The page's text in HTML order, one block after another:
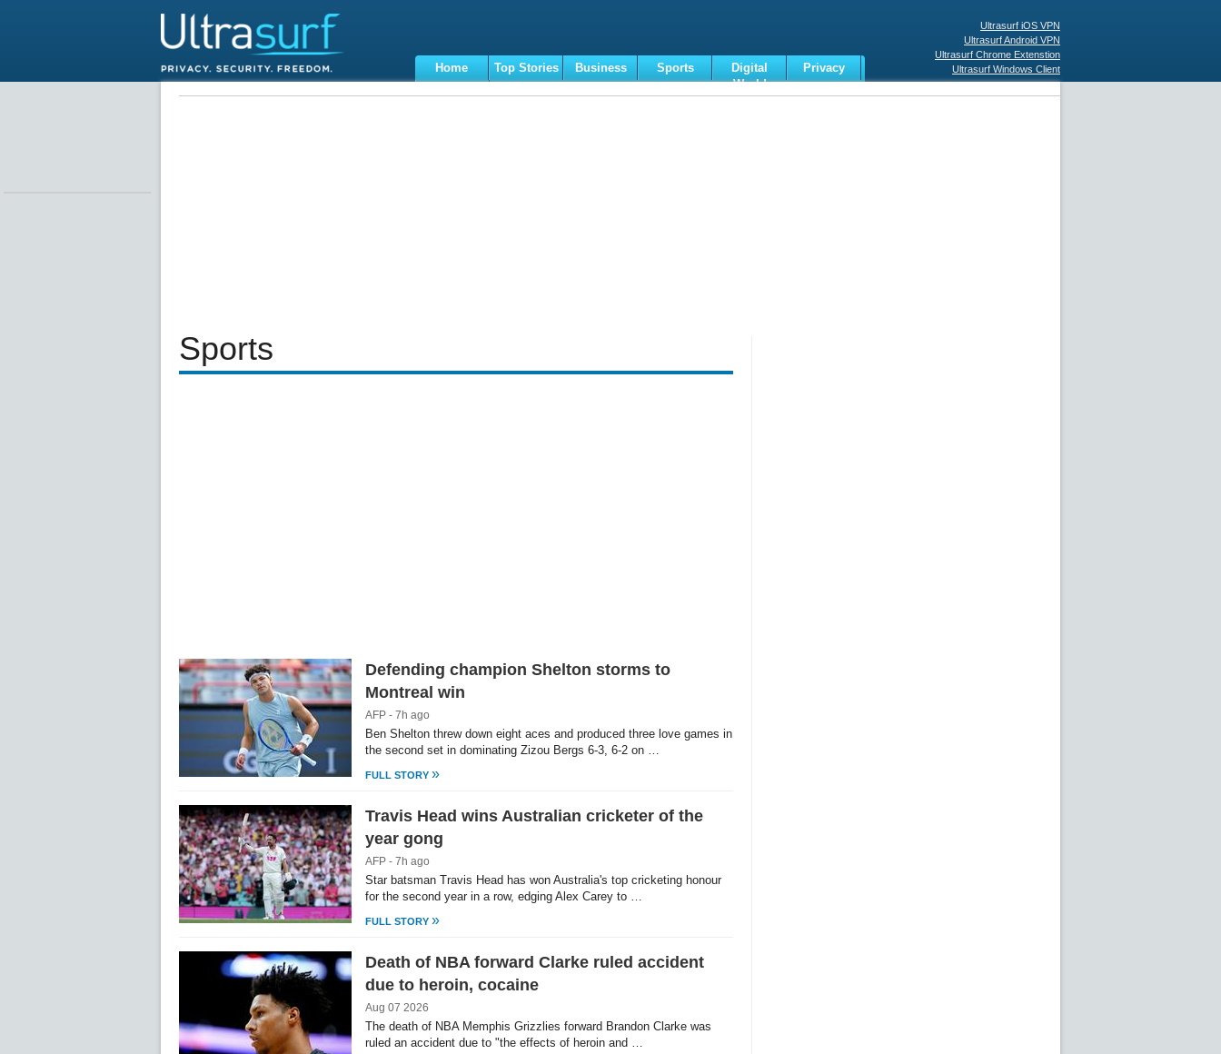
Ultrasurf iOS VPN
Ultrasurf Android VPN
Ultrasurf Chrome Extenstion
Ultrasurf Windows Client
Home Top Stories Business Sports
Digital
World
Privacy
Terms
Sports
Defending champion Shelton storms to
Montreal win
AFP - 7h ago
Ben Shelton threw down eight aces and produced three love games in
the second set in dominating Zizou Bergs 6-3, 6-2 on …
FULL STORY »
Travis Head wins Australian cricketer of the
year gong
AFP - 7h ago
Star batsman Travis Head has won Australia's top cricketing honour
for the second year in a row, edging Alex Carey to …
FULL STORY »
Death of NBA forward Clarke ruled accident
due to heroin, cocaine
Aug 07 2026
The death of NBA Memphis Grizzlies forward Brandon Clarke was
ruled an accident due to "the effects of heroin and …